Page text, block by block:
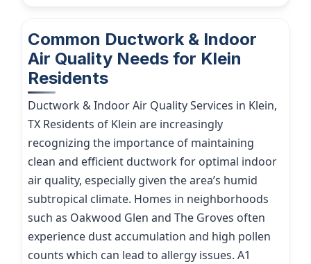
Common Ductwork & Indoor
Air Quality Needs for Klein
Residents
Ductwork & Indoor Air Quality Services in Klein,
TX Residents of Klein are increasingly
recognizing the importance of maintaining
clean and efficient ductwork for optimal indoor
air quality, especially given the area’s humid
subtropical climate. Homes in neighborhoods
such as Oakwood Glen and The Groves often
experience dust accumulation and high pollen
counts which can lead to allergy issues. A1